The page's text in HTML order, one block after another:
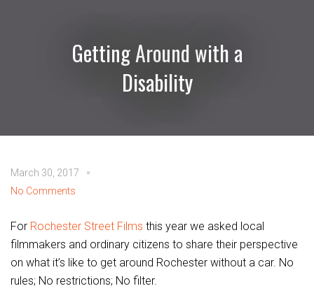
Getting Around with a
Disability
March 30, 2017
No Comments
For Rochester Street Films this year we asked local
filmmakers and ordinary citizens to share their perspective
on what it’s like to get around Rochester without a car. No
rules; No restrictions; No filter.